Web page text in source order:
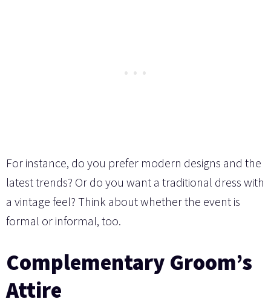
For instance, do you prefer modern designs and the
latest trends? Or do you want a traditional dress with
a vintage feel? Think about whether the event is
formal or informal, too.
Complementary Groom’s
Attire